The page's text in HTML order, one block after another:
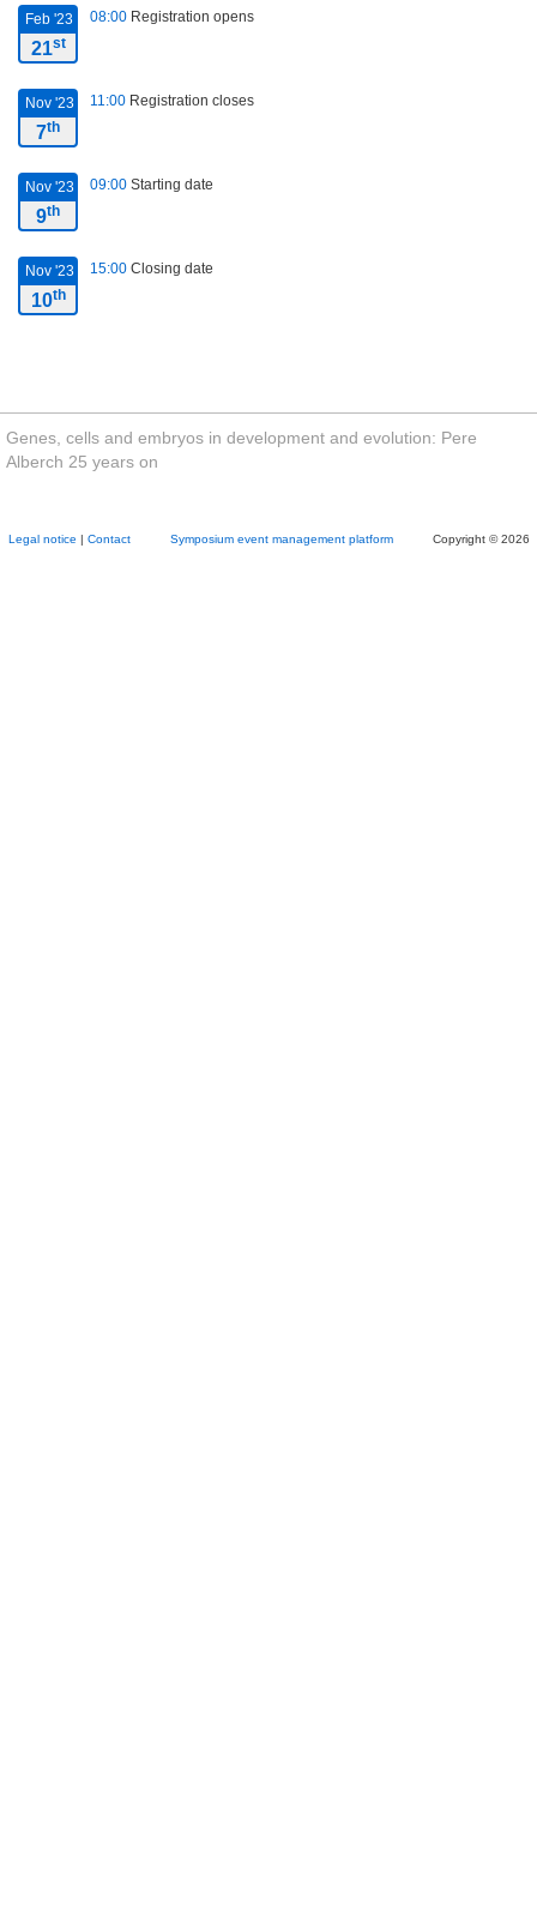
Feb '23
21st
08:00 Registration opens
Nov '23
7th
11:00 Registration closes
Nov '23
9th
09:00 Starting date
Nov '23
10th
15:00 Closing date
Genes, cells and embryos in development and evolution: Pere
Alberch 25 years on
Legal notice | Contact Symposium event management platform Copyright © 2026